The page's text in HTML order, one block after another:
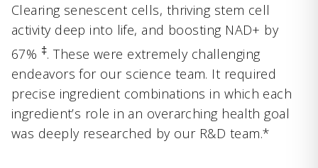
Clearing senescent cells, thriving stem cell
activity deep into life, and boosting NAD+ by
67% ‡. These were extremely challenging
endeavors for our science team. It required
precise ingredient combinations in which each
ingredient’s role in an overarching health goal
was deeply researched by our R&D team.*